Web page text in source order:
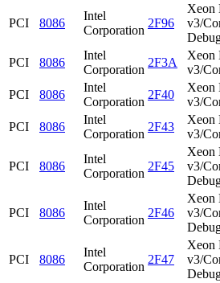
PCI 8086
Intel
Corporation
2F96
Xeon
v3/
PCI 8086
Intel
Corporation
2F3A
Xeon
v3/
PCI
8086
Intel
Corporation
2F40
Xeon
v3/
PCI
8086
Intel
Corporation
2F43
Xeon
v3/
PCI 8086
Intel
Corporation
2F45
Xeon
v3/
PCI 8086
Intel
Corporation
2F46
Xeon
v3/
PCI 8086
Intel
Corporation
2F47
Xeon
v3/